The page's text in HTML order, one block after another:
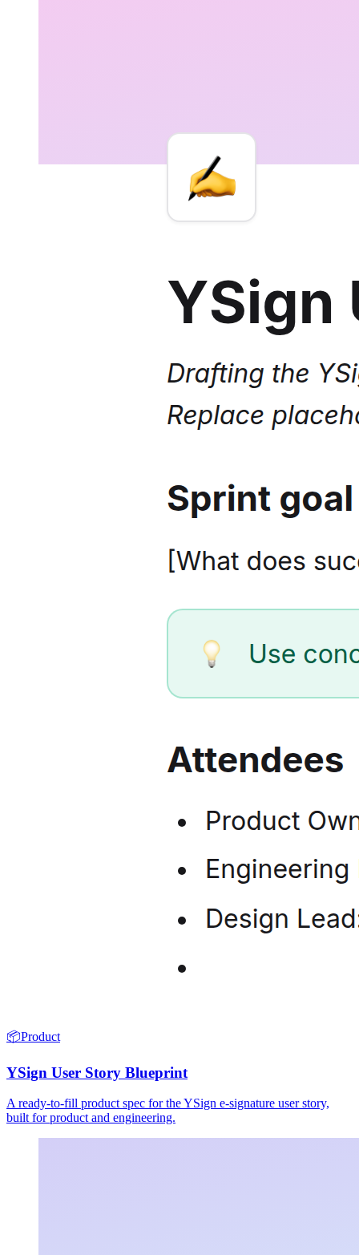
📦Product
YSign User Story Blueprint
A ready-to-fill product spec for the YSign e-signature user story,
built for product and engineering.